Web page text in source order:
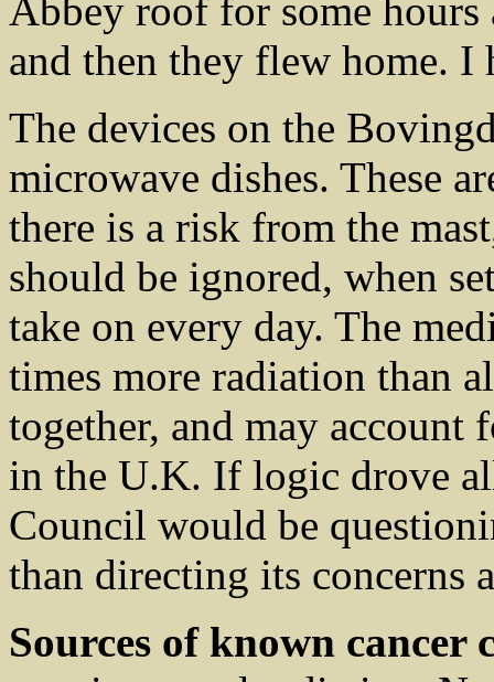
Abbey roof for some
and then they flew home. I
The devices on the
microwave dishes. These
there is a risk from the
should be ignored, when
take on every day. The
times more radiation than
together, and may account
in the U.K. If logic drove
Council would be
than directing its concerns
Sources of known cancer